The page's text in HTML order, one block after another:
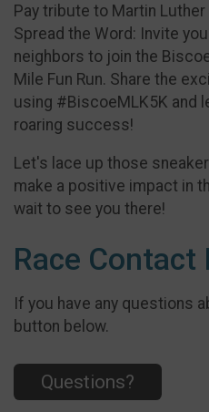
Pay tribute to Martin
Spread the Word: Invite
neighbors to join the
Mile Fun Run. Share the
using #BiscoeMLK5K and
roaring success!
Let's lace up those
make a positive impact in
wait to see you there!
Race Contact
If you have any questions
button below.
Questions?